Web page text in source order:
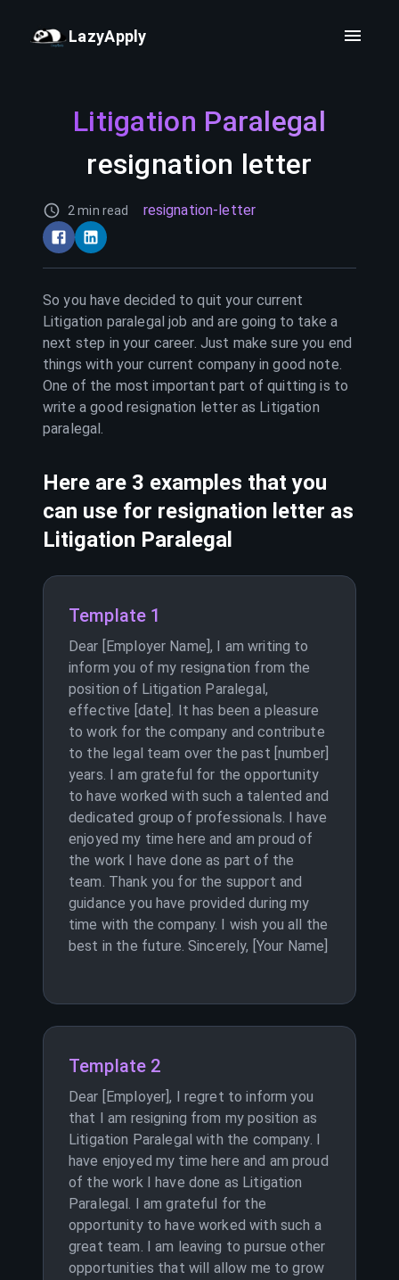
LazyApply
Litigation Paralegal
resignation letter
2 min read resignation-letter
So you have decided to quit your current
Litigation paralegal job and are going to take a
next step in your career. Just make sure you end
things with your current company in good note.
One of the most important part of quitting is to
write a good resignation letter as Litigation
paralegal.
Here are 3 examples that you
can use for resignation letter as
Litigation Paralegal
Template 1
Dear [Employer Name], I am writing to
inform you of my resignation from the
position of Litigation Paralegal,
effective [date]. It has been a pleasure
to work for the company and contribute
to the legal team over the past [number]
years. I am grateful for the opportunity
to have worked with such a talented and
dedicated group of professionals. I have
enjoyed my time here and am proud of
the work I have done as part of the
team. Thank you for the support and
guidance you have provided during my
time with the company. I wish you all the
best in the future. Sincerely, [Your Name]
Template 2
Dear [Employer], I regret to inform you
that I am resigning from my position as
Litigation Paralegal with the company. I
have enjoyed my time here and am proud
of the work I have done as Litigation
Paralegal. I am grateful for the
opportunity to have worked with such a
great team. I am leaving to pursue other
opportunities that will allow me to grow